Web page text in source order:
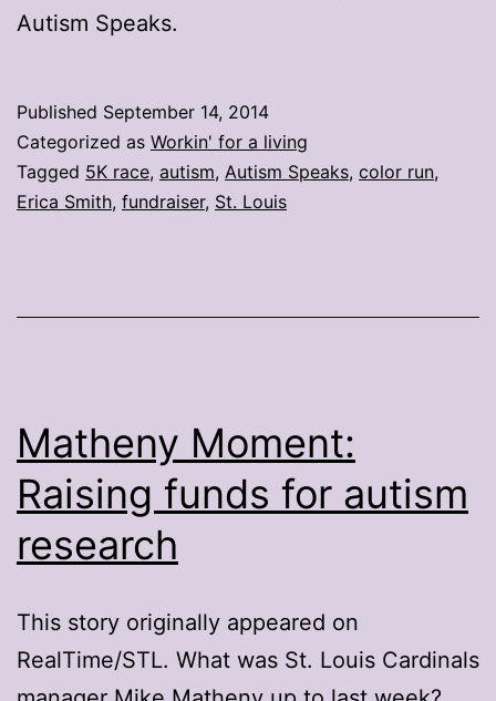
Autism Speaks.
Published September 14, 2014
Categorized as Workin' for a living
Tagged 5K race, autism, Autism Speaks, color run,
Erica Smith, fundraiser, St. Louis
Matheny Moment:
Raising funds for autism
research
This story originally appeared on
RealTime/STL. What was St. Louis Cardinals